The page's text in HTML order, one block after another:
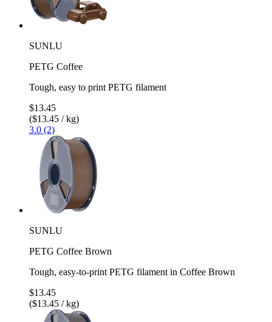
SUNLU
PETG Coffee
Tough, easy to print PETG filament
$13.45
($13.45 / kg)
3.0 (2)
SUNLU
PETG Coffee Brown
Tough, easy-to-print PETG filament in Coffee Brown
$13.45
($13.45 / kg)